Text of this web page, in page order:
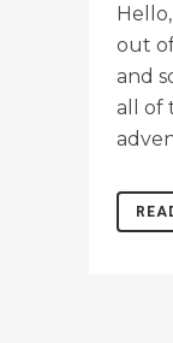
out
and
all of